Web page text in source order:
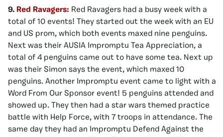
9. Red Ravagers: Red Ravagers had a busy week with a
total of 10 events! They started out the week with an EU
and US prom, which both events maxed nine penguins.
Next was their AUSIA Impromptu Tea Appreciation, a
total of 4 penguins came out to have some tea. Next up
was their Simon says the event, which maxed 10
penguins. Another Impromptu event came to light with a
Word From Our Sponsor event! 5 penguins attended and
showed up. They then had a star wars themed practice
battle with Help Force, with 7 troops in attendance. The
same day they had an Impromptu Defend Against the